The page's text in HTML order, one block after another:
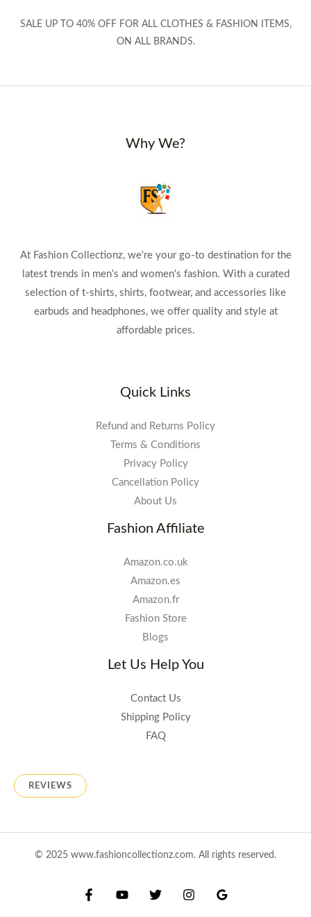
SALE UP TO 40% OFF FOR ALL CLOTHES & FASHION ITEMS,
ON ALL BRANDS.
Why We?
At Fashion Collectionz, we're your go-to destination for the
latest trends in men's and women's fashion. With a curated
selection of t-shirts, shirts, footwear, and accessories like
earbuds and headphones, we offer quality and style at
affordable prices.
Quick Links
Refund and Returns Policy
Terms & Conditions
Privacy Policy
Cancellation Policy
About Us
Fashion Affiliate
Amazon.co.uk
Amazon.es
Amazon.fr
Fashion Store
Blogs
Let Us Help You
Contact Us
Shipping Policy
FAQ
REVIEWS
© 2025 www.fashioncollectionz.com. All rights reserved.